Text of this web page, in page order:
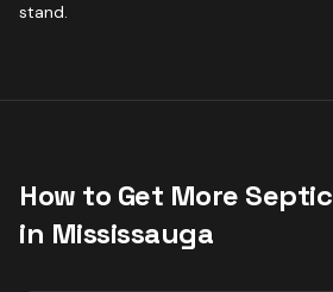
stand.
How to Get More Septic
in Mississauga